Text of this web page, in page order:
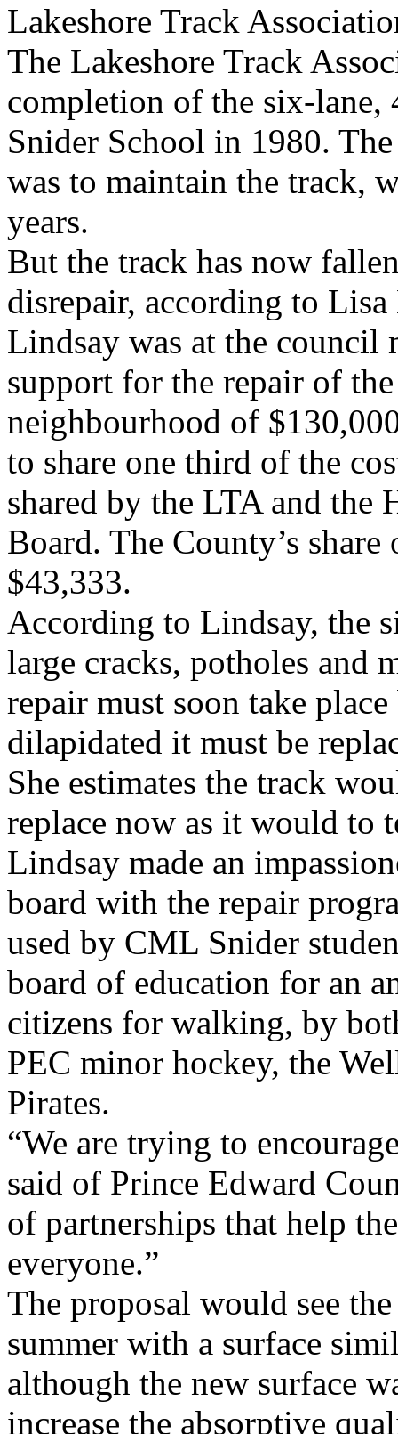
Lakeshore Track
The Lakeshore Track
completion of the six-
Snider School in 1980.
was to maintain the track,
years.
But the track has now
disrepair, according to
Lindsay was at the council
support for the repair of
neighbourhood of
to share one third of the
shared by the LTA and the
Board. The County’s
$43,333.
According to Lindsay, the
large cracks, potholes and
repair must soon take
dilapidated it must be
She estimates the track
replace now as it would to
Lindsay made an
board with the repair
used by CML Snider
board of education for an
citizens for walking, by
PEC minor hockey, the
Pirates.
“We are trying to
said of Prince Edward
of partnerships that help
everyone.”
The proposal would see
summer with a surface
although the new surface
increase the absorptive